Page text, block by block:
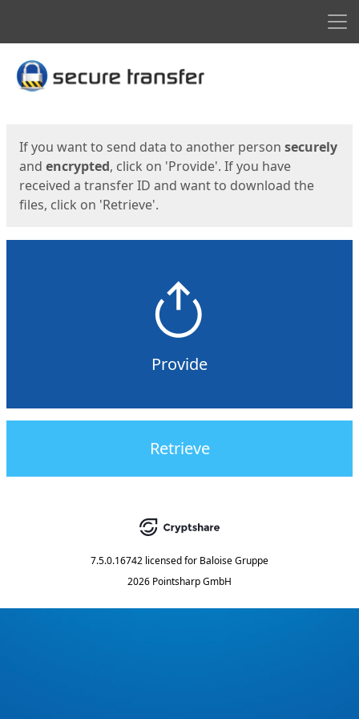
Start
If you want to send data to another person securely
and encrypted, click on 'Provide'. If you have
received a transfer ID and want to download the
files, click on 'Retrieve'.
Provide
Retrieve
7.5.0.16742 licensed for Baloise Gruppe
2026 Pointsharp GmbH